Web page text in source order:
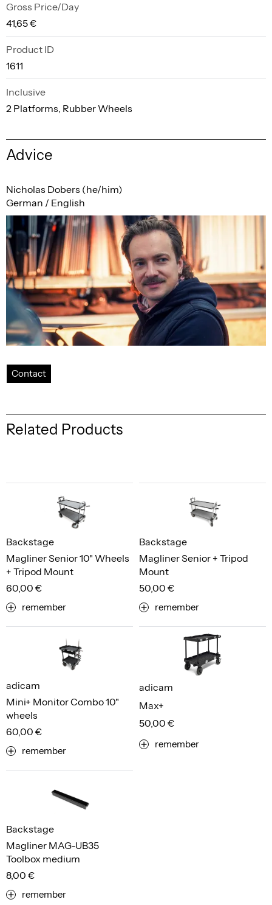
Gross Price/Day
41,65 €
Product ID
1611
Inclusive
2 Platforms, Rubber Wheels
Advice
Nicholas Dobers (he/him)
German / English
Contact
Related Products
Magliner Senior 10" Wheels
+ Tripod Mount
Backstage
60,00 €
remember
Magliner Senior + Tripod
Mount
Backstage
50,00 €
remember
Mini+ Monitor Combo 10"
wheels
adicam
60,00 €
remember
Max+
adicam
50,00 €
remember
Magliner MAG-UB35
Toolbox medium
Backstage
8,00 €
remember